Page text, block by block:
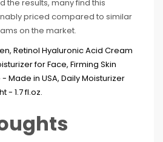
the results, many find this
priced compared to similar
on the market.